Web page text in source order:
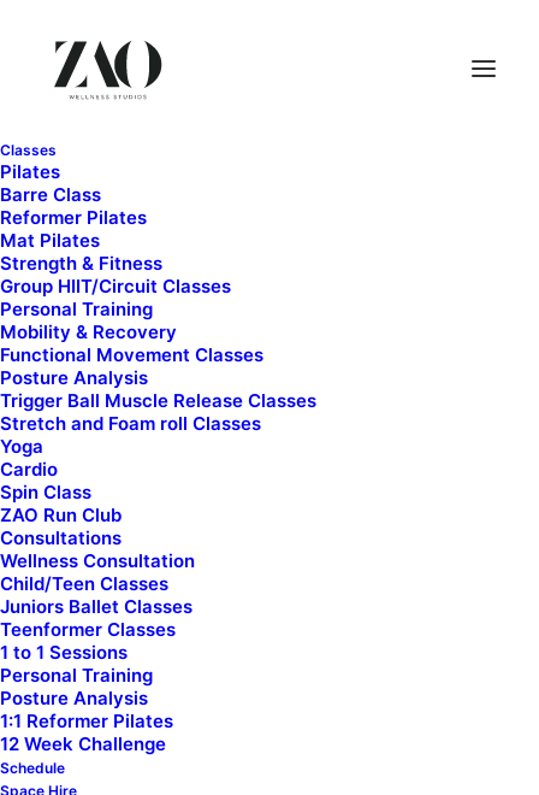
Classes
Pilates
Barre Class
Reformer Pilates
Mat Pilates
Strength & Fitness
Group HIIT/Circuit Classes
Personal Training
Mobility & Recovery
Functional Movement Classes
Posture Analysis
Trigger Ball Muscle Release Classes
Stretch and Foam roll Classes
Yoga
Cardio
Spin Class
ZAO Run Club
Consultations
Wellness Consultation
Child/Teen Classes
Juniors Ballet Classes
Teenformer Classes
1 to 1 Sessions
Personal Training
Posture Analysis
1:1 Reformer Pilates
12 Week Challenge
Schedule
Space Hire
Month: April 2026